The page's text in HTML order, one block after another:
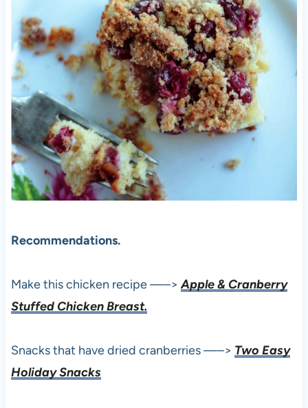
Recommendations.
Make this chicken recipe —–>Apple & Cranberry
Stuffed Chicken Breast.
Snacks that have dried cranberries —–> Two Easy
Holiday Snacks